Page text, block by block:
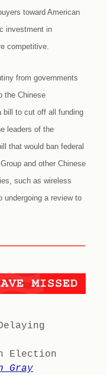
toward American
investment in
competitive.
from governments
the Chinese
bill to cut off all funding
leaders of the
that would ban federal
and other Chinese
such as wireless
undergoing a review to
Election
Gray